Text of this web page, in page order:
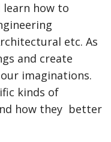
learn how to
etc. As
and create
imaginations.
kinds of
how they better